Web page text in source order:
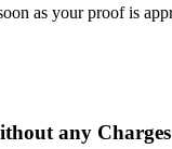
as your proof is
any Charges